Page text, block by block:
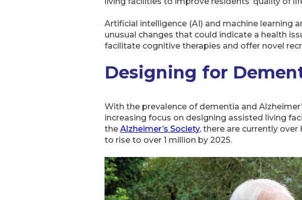
Artificial intelligence (AI) and machine learning
unusual changes that could indicate a health
facilitate cognitive therapies and offer novel
Designing for
With the prevalence of dementia and
increasing focus on designing assisted living
the Alzheimer’s Society, there are currently
to rise to over 1 million by 2025.